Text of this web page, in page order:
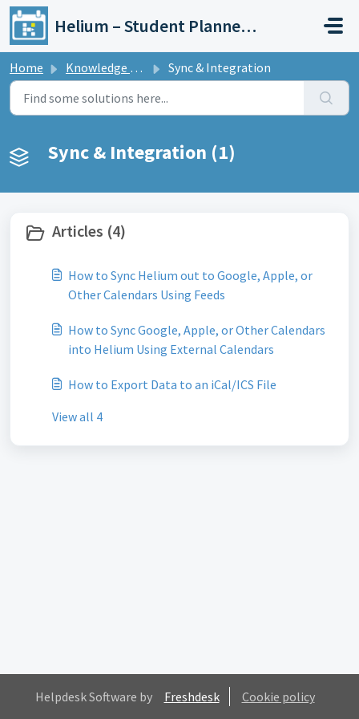
Skip to main content
Helium – Student Planner & Academic Calendar
Home Knowledge base Sync & Integration
Sync & Integration (1)
Articles (4)
How to Sync Helium out to Google, Apple, or
Other Calendars Using Feeds
How to Sync Google, Apple, or Other Calendars
into Helium Using External Calendars
How to Export Data to an iCal/ICS File
View all 4
Helpdesk Software by Freshdesk Cookie policy